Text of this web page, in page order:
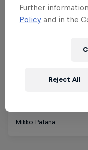
CLASS
Mikko Patana
Further
Policy and in the
Reject All